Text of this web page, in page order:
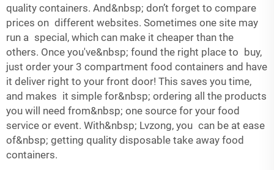
quality containers. And&nbsp; don’t forget to compare
prices on different websites. Sometimes one site may
run a special, which can make it cheaper than the
others. Once you've&nbsp; found the right place to buy,
just order your 3 compartment food containers and have
it deliver right to your front door! This saves you time,
and makes it simple for&nbsp; ordering all the products
you will need from&nbsp; one source for your food
service or event. With&nbsp; Lvzong, you can be at ease
of&nbsp; getting quality disposable take away food
containers.